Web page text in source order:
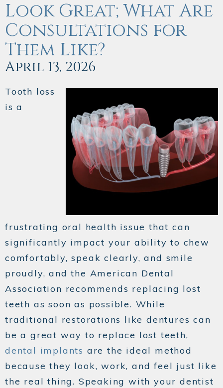
Look Great; What Are
Consultations for
Them Like?
April 13, 2026
Tooth loss
is a
frustrating oral health issue that can
significantly impact your ability to chew
comfortably, speak clearly, and smile
proudly, and the American Dental
Association recommends replacing lost
teeth as soon as possible. While
traditional restorations like dentures can
be a great way to replace lost teeth,
dental implants are the ideal method
because they look, work, and feel just like
the real thing. Speaking with your dentist